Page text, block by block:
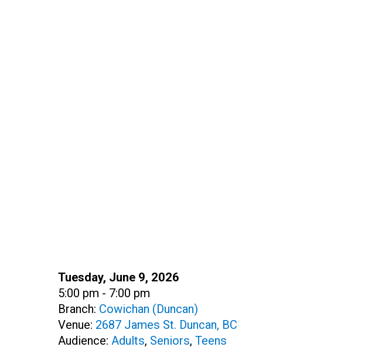
Date:
Tuesday, June 9, 2026
Time:
5:00 pm - 7:00 pm
Branch: Cowichan (Duncan)
Venue: 2687 James St. Duncan, BC
Audience: Adults, Seniors, Teens